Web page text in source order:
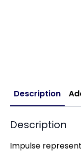
Description
Description
Impulse